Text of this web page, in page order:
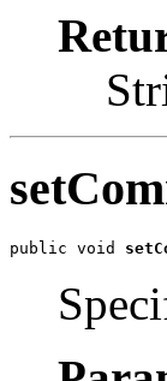
public void